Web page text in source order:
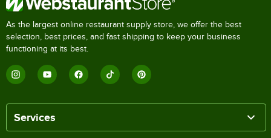
As the largest online restaurant supply store, we offer the best
selection, best prices, and fast shipping to keep your business
functioning at its best.
Services